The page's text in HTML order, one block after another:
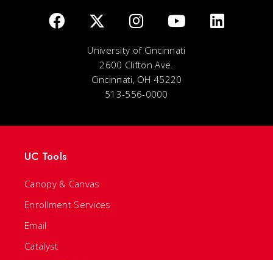
University of Cincinnati
2600 Clifton Ave.
Cincinnati, OH 45220
513-556-0000
UC Tools
Canopy & Canvas
Enrollment Services
Email
Catalyst